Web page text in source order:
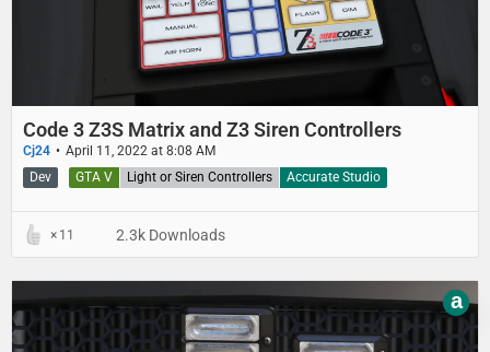
Code 3 Z3S Matrix and Z3 Siren Controllers
Cj24
April 11, 2022 at 8:08 AM
GTA V
Light or Siren Controllers Accurate Studio
Dev
11 2.3k Downloads
a